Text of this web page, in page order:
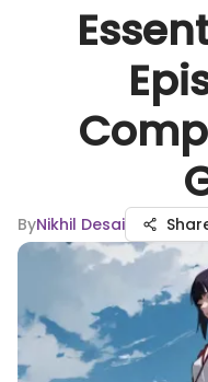
ByNikhil Desai